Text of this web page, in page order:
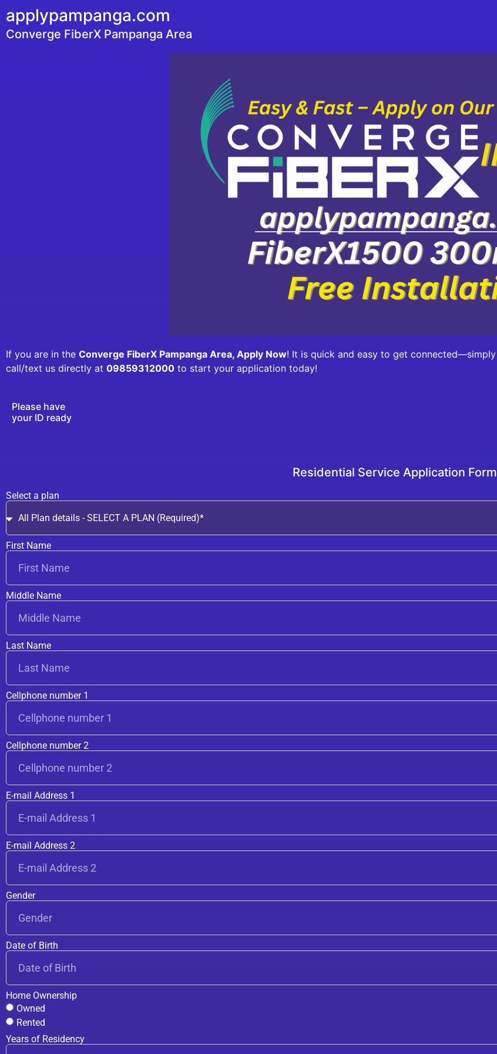
applypampanga.com
Converge FiberX Pampanga Area
If you are in the Converge FiberX Pampanga Area, Apply Now! It is quick and easy to get connected—simply
call/text us directly at 09859312000 to start your application today!
Please have
your ID ready
Residential Service Application Form
Select a plan
First Name
Middle Name
Last Name
Cellphone number 1
Cellphone number 2
E-mail Address 1
E-mail Address 2
Gender
Date of Birth
Home Ownership
Owned
Rented
Years of Residency